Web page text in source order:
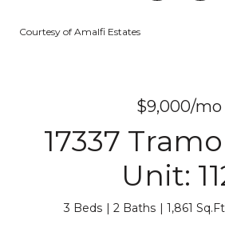
Courtesy of Amalfi Estates
$9,000/mo
17337
Unit:
3 Beds 2 Baths 1,861